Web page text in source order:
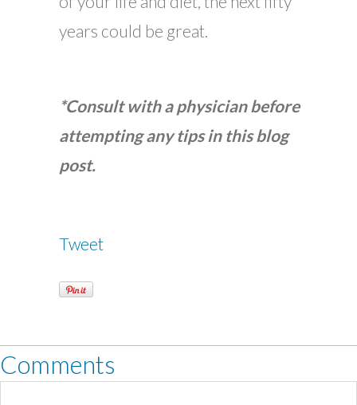
years could be great.
*Consult with a physician before
attempting any tips in this blog
post.
Tweet
Comments